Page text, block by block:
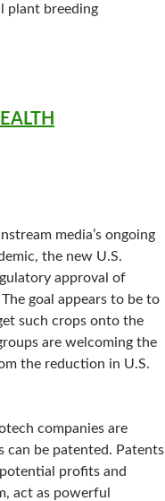
plant breeding
media’s ongoing
the new U.S.
approval of
goal appears to be to
such crops onto the
are welcoming the
the reduction in U.S.
companies are
can be patented. Patents
profits and
act as powerful